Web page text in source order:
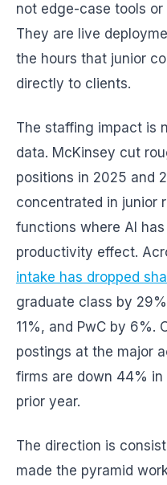
not edge-case tools
They are live
the hours that junior
directly to clients.
The staffing impact is
data. McKinsey cut
positions in 2025 and
concentrated in junior
functions where AI
productivity effect.
intake has dropped
graduate class by
11%, and PwC by 6%.
postings at the major
firms are down 44%
prior year.
The direction is
made the pyramid